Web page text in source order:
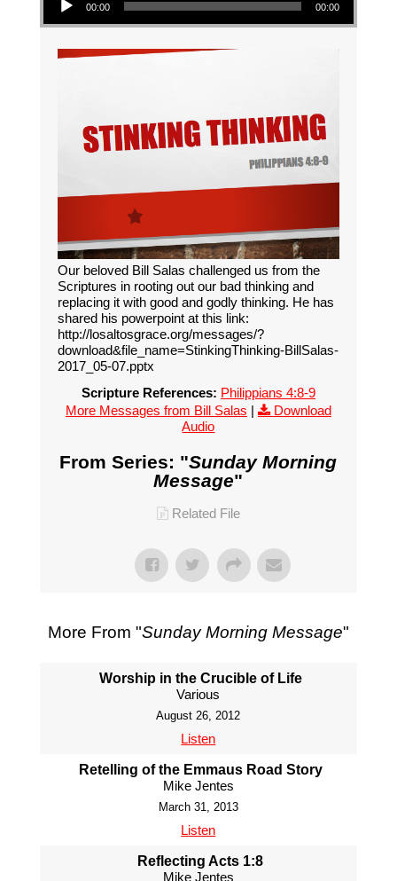
00:00 00:00
Our beloved Bill Salas challenged us from the
Scriptures in rooting out our bad thinking and
replacing it with good and godly thinking. He has
shared his powerpoint at this link:
http://losaltosgrace.org/messages/?
download&file_name=StinkingThinking-BillSalas-
2017_05-07.pptx
Scripture References: Philippians 4:8-9
More Messages from Bill Salas |
Download
Audio
From Series: "Sunday Morning
Message"
Related File
More From "Sunday Morning Message"
Worship in the Crucible of Life
Various
August 26, 2012
Listen
Retelling of the Emmaus Road Story
Mike Jentes
March 31, 2013
Listen
Reflecting Acts 1:8
Mike Jentes